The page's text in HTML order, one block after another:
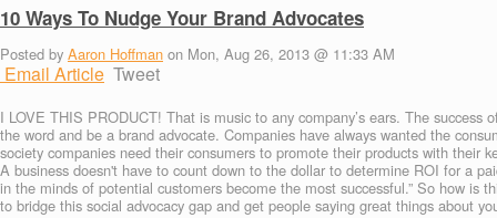
10 Ways To Nudge Your Brand Advocates
Posted by Aaron Hoffman on Mon, Aug 26, 2013 @ 11:33 AM
Email Article Tweet
I LOVE THIS PRODUCT! That is music to any company’s ears. The
the word and be a brand advocate. Companies have always wanted the
society companies need their consumers to promote their products with their
A business doesn't have to count down to the dollar to determine ROI for a
in the minds of potential customers become the most successful.” So how is
to bridge this social advocacy gap and get people saying great things about